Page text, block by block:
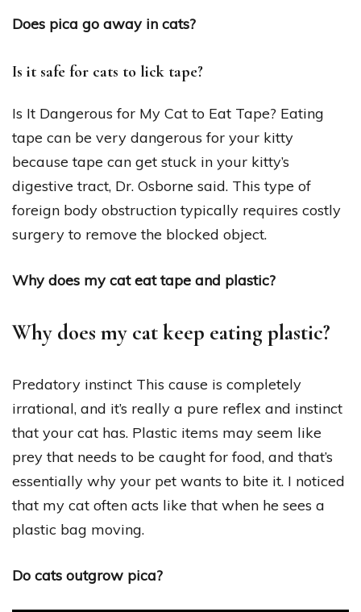
Does pica go away in cats?
Is it safe for cats to lick tape?
Is It Dangerous for My Cat to Eat Tape? Eating
tape can be very dangerous for your kitty
because tape can get stuck in your kitty’s
digestive tract, Dr. Osborne said. This type of
foreign body obstruction typically requires costly
surgery to remove the blocked object.
Why does my cat eat tape and plastic?
Why does my cat keep eating plastic?
Predatory instinct This cause is completely
irrational, and it’s really a pure reflex and instinct
that your cat has. Plastic items may seem like
prey that needs to be caught for food, and that’s
essentially why your pet wants to bite it. I noticed
that my cat often acts like that when he sees a
plastic bag moving.
Do cats outgrow pica?